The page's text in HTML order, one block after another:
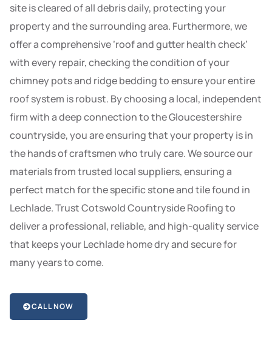
site is cleared of all debris daily, protecting your
property and the surrounding area. Furthermore, we
offer a comprehensive ‘roof and gutter health check’
with every repair, checking the condition of your
chimney pots and ridge bedding to ensure your entire
roof system is robust. By choosing a local, independent
firm with a deep connection to the Gloucestershire
countryside, you are ensuring that your property is in
the hands of craftsmen who truly care. We source our
materials from trusted local suppliers, ensuring a
perfect match for the specific stone and tile found in
Lechlade. Trust Cotswold Countryside Roofing to
deliver a professional, reliable, and high-quality service
that keeps your Lechlade home dry and secure for
many years to come.
CALL NOW